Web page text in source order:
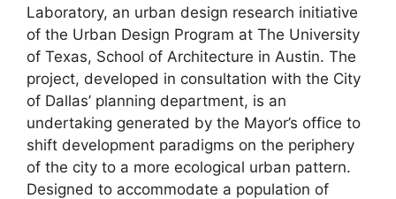
Laboratory, an urban design research initiative
of the Urban Design Program at The University
of Texas, School of Architecture in Austin. The
project, developed in consultation with the City
of Dallas’ planning department, is an
undertaking generated by the Mayor’s office to
shift development paradigms on the periphery
of the city to a more ecological urban pattern.
Designed to accommodate a population of